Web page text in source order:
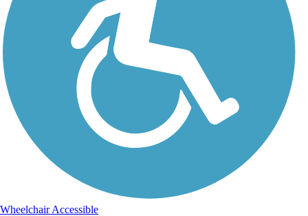
Wheelchair Accessible